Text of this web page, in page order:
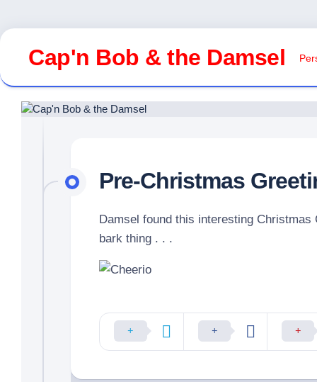
Skip
contentCap'n Bob & the Damsel
Pre-Christmas
Damsel found this interesting Christmas
bark thing . . .